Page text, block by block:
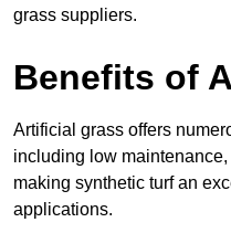
grass suppliers.
Benefits of
Artificial grass offers
including low
making synthetic turf an
applications.